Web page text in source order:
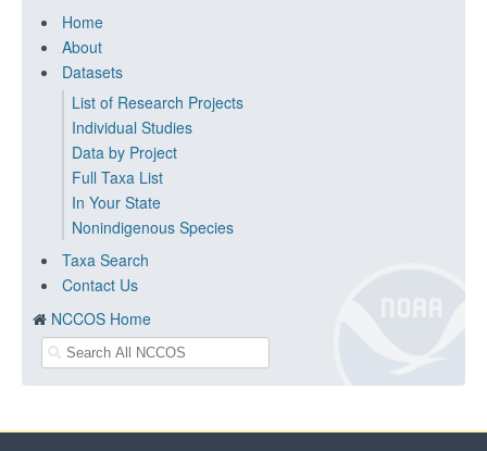
Home
About
Datasets
List of Research Projects
Individual Studies
Data by Project
Full Taxa List
In Your State
Nonindigenous Species
Taxa Search
Contact Us
NCCOS Home